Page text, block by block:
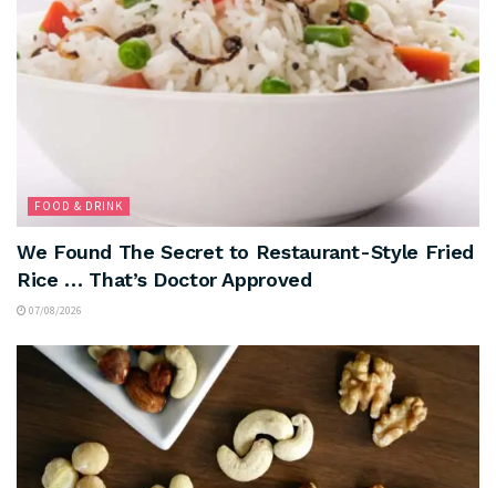
FOOD & DRINK
We Found The Secret to Restaurant-Style Fried
Rice … That’s Doctor Approved
07/08/2026